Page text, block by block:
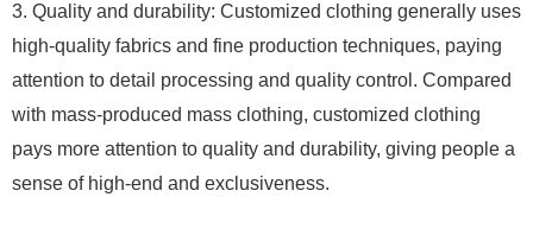
3. Quality and durability: Customized clothing generally uses
high-quality fabrics and fine production techniques, paying
attention to detail processing and quality control. Compared
with mass-produced mass clothing, customized clothing
pays more attention to quality and durability, giving people a
sense of high-end and exclusiveness.